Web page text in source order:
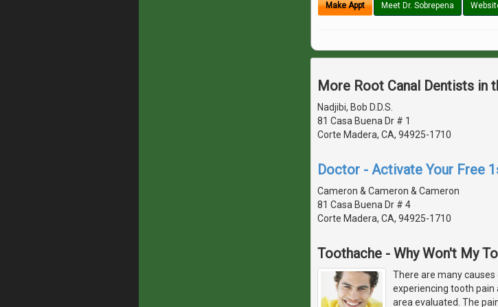
Make Appt Meet Dr. Sobrepena
More Root Canal Dentists in
Nadjibi, Bob D.D.S.
81 Casa Buena Dr # 1
Corte Madera, CA, 94925-1710
Doctor - Activate Your Free
Cameron & Cameron & Cameron
81 Casa Buena Dr # 4
Corte Madera, CA, 94925-1710
Toothache - Why Won't My
There are many
experiencing tooth
area evaluated. The